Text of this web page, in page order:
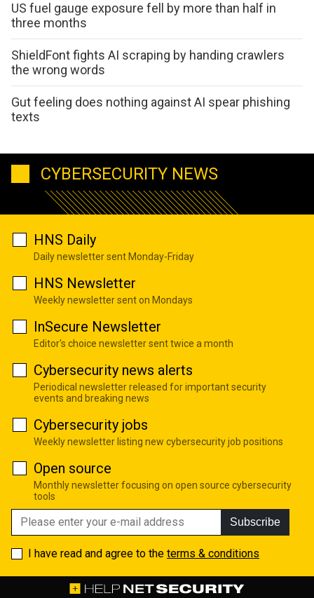
US fuel gauge exposure fell by more than half in
three months
ShieldFont fights AI scraping by handing crawlers
the wrong words
Gut feeling does nothing against AI spear phishing
texts
CYBERSECURITY NEWS
HNS Daily
Daily newsletter sent Monday-Friday
HNS Newsletter
Weekly newsletter sent on Mondays
InSecure Newsletter
Editor's choice newsletter sent twice a month
Cybersecurity news alerts
Periodical newsletter released for important security
events and breaking news
Cybersecurity jobs
Weekly newsletter listing new cybersecurity job positions
Open source
Monthly newsletter focusing on open source cybersecurity
tools
Subscribe
I have read and agree to the terms & conditions